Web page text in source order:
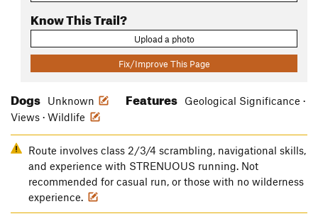
Know This Trail?
Upload a photo
Fix/Improve This Page
Dogs Unknown Features
Geological Significance ·
Views · Wildlife
Route involves class 2/3/4 scrambling, navigational skills,
and experience with STRENUOUS running. Not
recommended for casual run, or those with no wilderness
experience.